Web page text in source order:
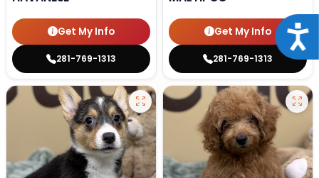
Get My Info
281-769-1313
Get My Info
281-769-1313